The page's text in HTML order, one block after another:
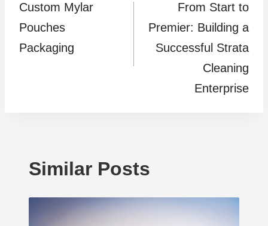
navigation
Custom Mylar
Pouches
Packaging
From Start to
Premier: Building a
Successful Strata
Cleaning
Enterprise
Similar Posts